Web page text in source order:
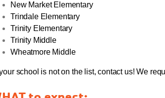
New Market Elementary
Trindale Elementary
Trinity Elementary
Trinity Middle
Wheatmore Middle
school is not on the list, contact us! We